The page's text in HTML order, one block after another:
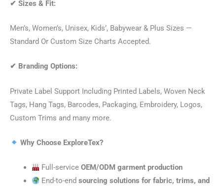
✔ Sizes & Fit:
Men’s, Women’s, Unisex, Kids’, Babywear & Plus Sizes —
Standard Or Custom Size Charts Accepted.
✔ Branding Options:
Private Label Support Including Printed Labels, Woven Neck
Tags, Hang Tags, Barcodes, Packaging, Embroidery, Logos,
Custom Trims and many more.
Why Choose ExploreTex?
Full-serviceOEM/ODM garment production
End-to-endsourcing solutions for fabric, trims, and